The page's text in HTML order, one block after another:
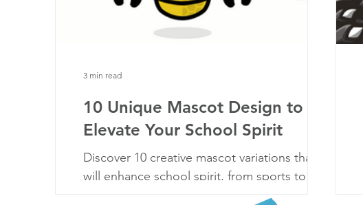
10 Unique Mascot Design to
Elevate Your School Spirit
Discover 10 creative mascot variations that
will enhance school spirit, from sports to
seasonal themes. Make your mascot
3 min read